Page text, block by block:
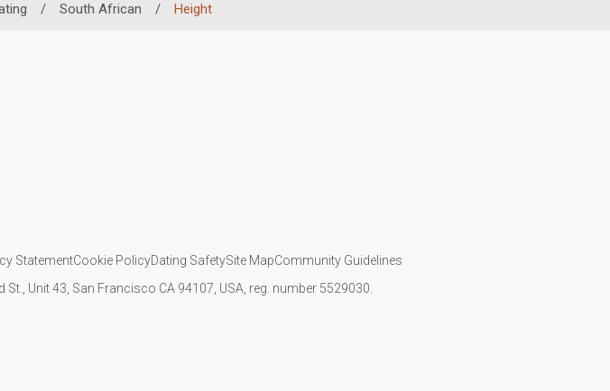
/ South African / Height
StatementCookie PolicyDating SafetySite MapCommunity Guidelines
Unit 43, San Francisco CA 94107, USA, reg. number 5529030.